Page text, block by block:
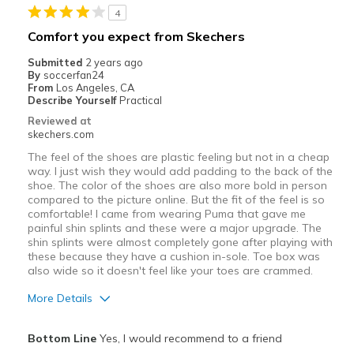
Going Out
Sizing
4
Comfort you expect from Skechers
Submitted 2 years ago
By soccerfan24
From Los Angeles, CA
Describe Yourself Practical
Reviewed at
skechers.com
The feel of the shoes are plastic feeling but not in a cheap
way. I just wish they would add padding to the back of the
shoe. The color of the shoes are also more bold in person
compared to the picture online. But the fit of the feel is so
comfortable! I came from wearing Puma that gave me
painful shin splints and these were a major upgrade. The
shin splints were almost completely gone after playing with
these because they have a cushion in-sole. Toe box was
also wide so it doesn't feel like your toes are crammed.
More Details
Bottom LineYes, I would recommend to a friend